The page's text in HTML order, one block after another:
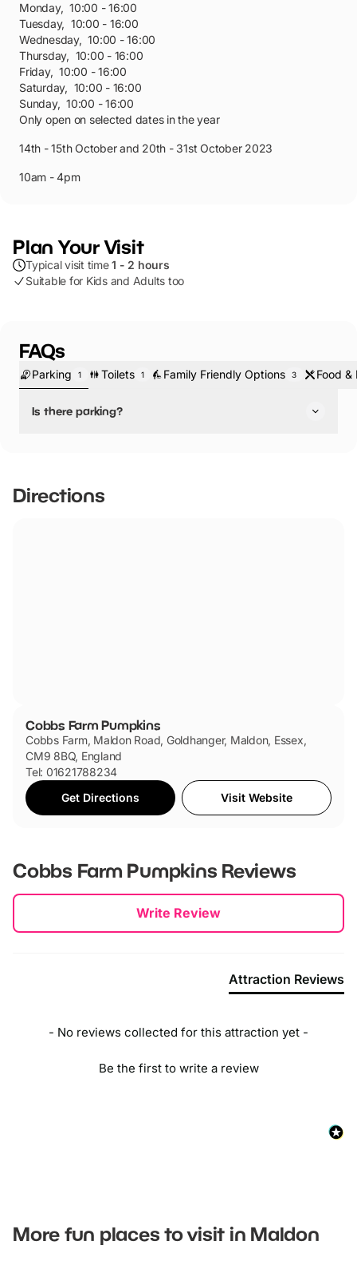
Monday, 10:00 - 16:00
Tuesday, 10:00 - 16:00
Wednesday, 10:00 - 16:00
Thursday, 10:00 - 16:00
Friday, 10:00 - 16:00
Saturday, 10:00 - 16:00
Sunday, 10:00 - 16:00
Only open on selected dates in the year
14th - 15th October and 20th - 31st October 2023
10am - 4pm
Plan Your Visit
Typical visit time1 - 2 hours
Suitable for Kids and Adults too
FAQs
Parking 1 Toilets 1 Family Friendly Options 3 Food &
Is there parking?
Directions
Cobbs Farm Pumpkins
Cobbs Farm, Maldon Road, Goldhanger, Maldon, Essex,
CM9 8BQ, England
Tel: 01621788234
Get Directions
Visit Website
Cobbs Farm Pumpkins Reviews
Write Review
Attraction Reviews
- No reviews collected for this attraction yet -
Be the first to write a review
New content loaded
More fun places to visit in Maldon